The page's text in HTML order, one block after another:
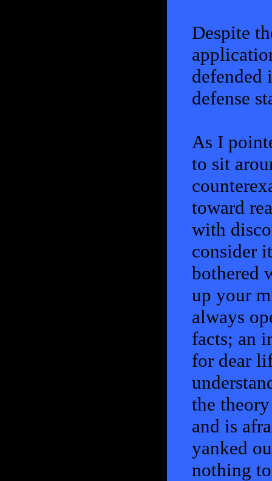
Despite
defense
As I
to sit
toward
with
consider
bothered
up your
always
facts; an
for dear
the
and is
yanked
nothing